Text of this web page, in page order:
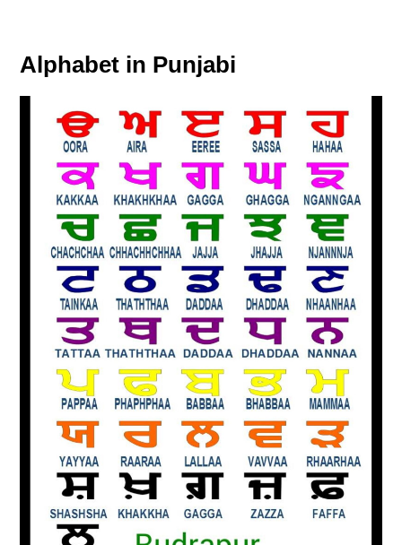
Alphabet in Punjabi